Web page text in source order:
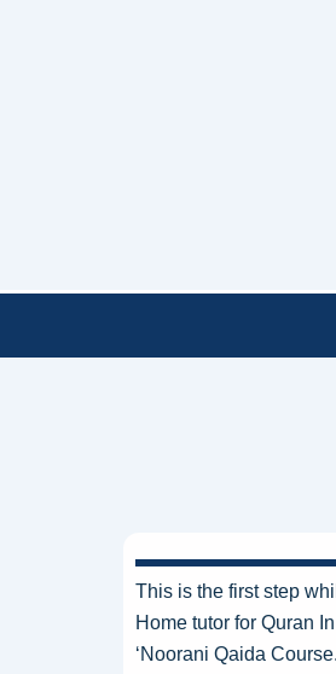
This is the first step
Home tutor for Quran
‘Noorani Qaida